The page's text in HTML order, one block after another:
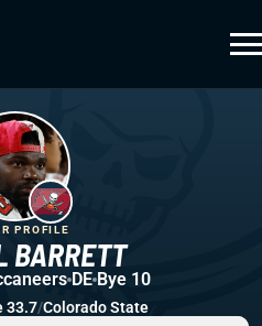
BARRETT
PROFILE
DE Bye 10
33.7/Colorado State